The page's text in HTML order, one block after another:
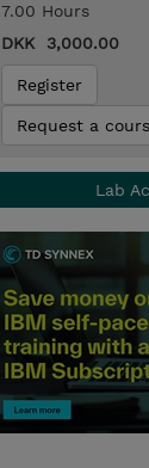
7.00 Hours
DKK 3,000.00
Register
Request a
Lab